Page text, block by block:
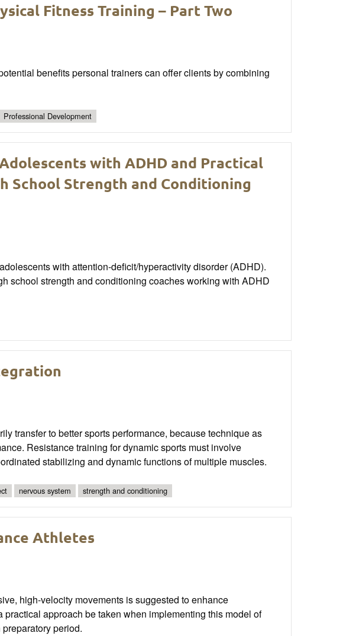
Fitness Training – Part Two
benefits personal trainers can offer clients by combining
Professional Development
with ADHD and Practical
School Strength and Conditioning
with attention-deficit/hyperactivity disorder (ADHD).
school strength and conditioning coaches working with ADHD
transfer to better sports performance, because technique as
Resistance training for dynamic sports must involve
stabilizing and dynamic functions of multiple muscles.
nervous system strength and conditioning
Athletes
high-velocity movements is suggested to enhance
approach be taken when implementing this model of
period.